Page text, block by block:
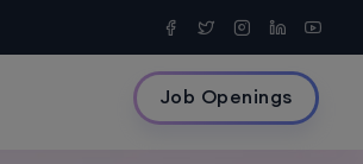
Job Openings